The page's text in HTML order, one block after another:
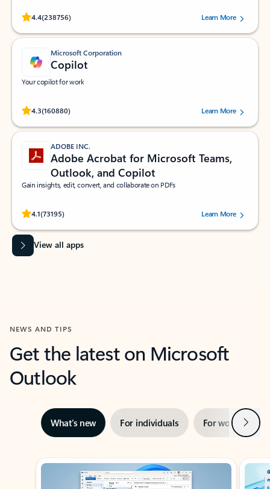
4.4(238756)
Rated (#=ratingAverage#) stars out of 5 stars, by 238756 users.
Learn More
Microsoft Corporation
Copilot
Your copilot for work
4.3(160880)
Rated (#=ratingAverage#) stars out of 5 stars, by 160880 users.Learn More
ADOBE INC.
Adobe Acrobat for Microsoft Teams,
Outlook, and Copilot
Gain insights, edit, convert, and collaborate on PDFs
4.1(73195)
Rated (#=ratingAverage#) stars out of 5 stars, by 73195 users.Learn More
View all apps
NEWS AND TIPS
Get the latest on Microsoft
Outlook
What’s new For individuals For work Next
Showing slide 1 of 3